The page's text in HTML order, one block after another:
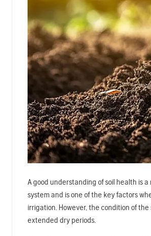
A good understanding of soil health is
system and is one of the key factors
irrigation. However, the condition of
extended dry periods.